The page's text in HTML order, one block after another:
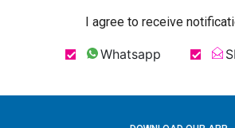
I agree to receive
Whatsapp